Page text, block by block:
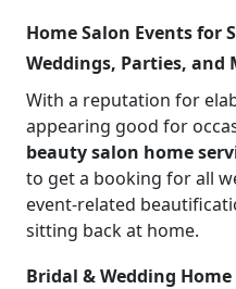
Home Salon Events for
Weddings, Parties, and
With a reputation for
appearing good for
beauty salon home
to get a booking for all
event-related
sitting back at home.
Bridal & Wedding Home